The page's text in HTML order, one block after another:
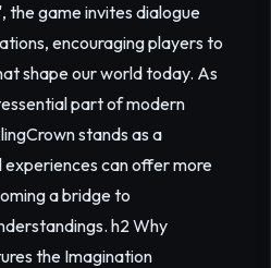
the game invites dialogue
encouraging players to
shape our world today. As
part of modern
stands as a
can offer more
a bridge to
h2 Why
the Imagination